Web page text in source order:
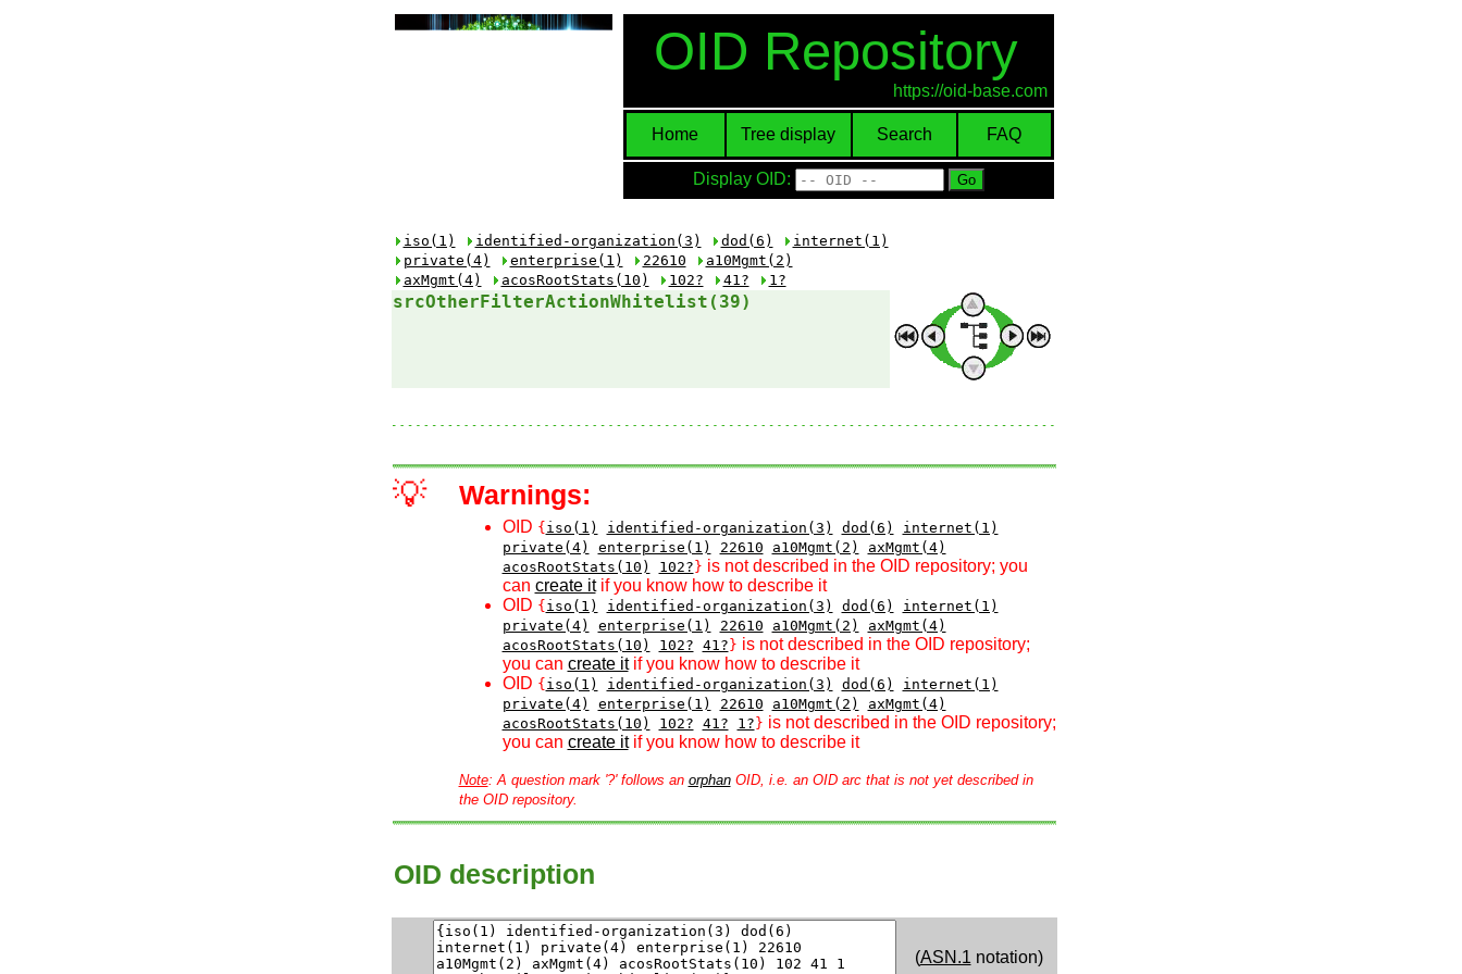
OID Repository
https://oid-base.com
Home Tree display Search FAQ
Display OID:
iso(1) identified-organization(3) dod(6)
internet(1)
private(4)
enterprise(1) 22610
a10Mgmt(2)
axMgmt(4)
acosRootStats(10) 102? 41? 1?
srcOtherFilterActionWhitelist(39)
💡 Warnings:
OID { iso(1) identified-organization(3) dod(6)
internet(1)
private(4)
enterprise(1) 22610 a10Mgmt(2)
axMgmt(4)
acosRootStats(10)
102? } is not described in the OID repository; you
can create itif you know how to describe it
OID { iso(1) identified-organization(3) dod(6)
internet(1)
private(4)
enterprise(1) 22610 a10Mgmt(2)
axMgmt(4)
acosRootStats(10)
102? 41? } is not described in the OID repository;
you can create itif you know how to describe it
OID { iso(1) identified-organization(3) dod(6)
internet(1)
private(4)
enterprise(1) 22610 a10Mgmt(2)
axMgmt(4)
acosRootStats(10)
102? 41? 1? } is not described in the OID repository;
you can create itif you know how to describe it
Note: A question mark '?' follows an orphanOID, i.e. an OID arc that is not yet described in
the OID repository.
OID description
(ASN.1 notation)